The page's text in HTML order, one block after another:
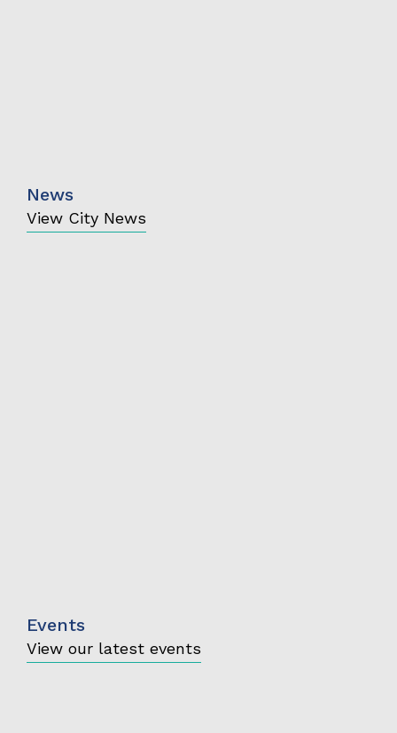
News
View City News
Events
View our latest events